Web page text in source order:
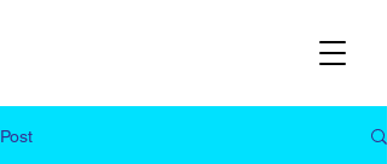
Post